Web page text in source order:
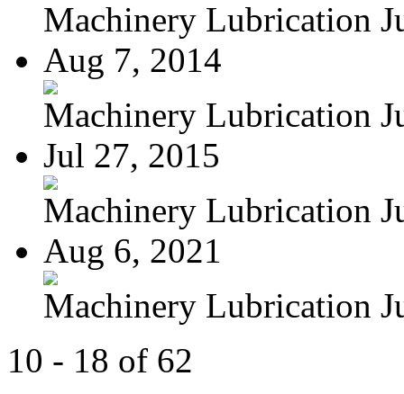
Machinery Lubrication
Aug 7, 2014
Machinery Lubrication
Jul 27, 2015
Machinery Lubrication
Aug 6, 2021
Machinery Lubrication
10 - 18 of 62